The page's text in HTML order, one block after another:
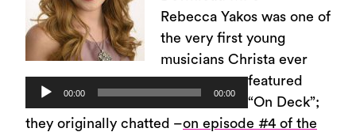
Audio
Player
00:00 00:00
Rebecca Yakos was one of
the very first young
musicians Christa ever
featured
“On Deck”;
they originally chatted –on episode #4 of the